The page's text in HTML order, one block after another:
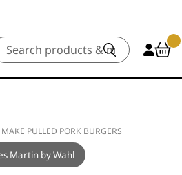
PULLED PORK BURGERS
Martin by Wahl